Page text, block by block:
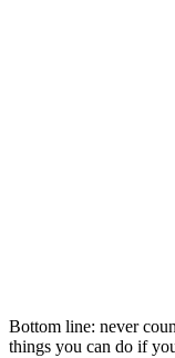
Bottom line: never
things you can do if